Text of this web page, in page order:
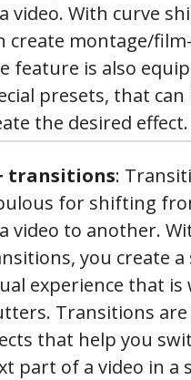
video. With curve
create montage/
feature is also
presets, that can
the desired effect.
transitions:
for shifting
video to another.
you create a
experience that
Transitions are
that help you
part of a video in a